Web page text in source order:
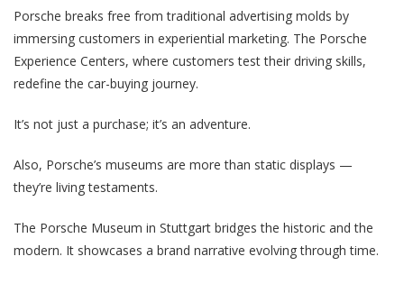
Porsche breaks free from traditional advertising molds by
immersing customers in experiential marketing. The Porsche
Experience Centers, where customers test their driving skills,
redefine the car-buying journey.
It’s not just a purchase; it’s an adventure.
Also, Porsche’s museums are more than static displays —
they’re living testaments.
The Porsche Museum in Stuttgart bridges the historic and the
modern. It showcases a brand narrative evolving through time.